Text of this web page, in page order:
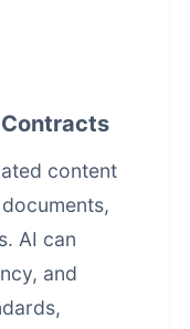
content
AI can
and